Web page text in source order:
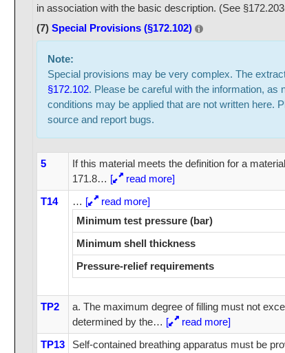
in association with the basic description. (See
(7) Special Provisions (§172.102)
Note:
Special provisions may be very complex. The
§172.102. Please be careful with the information, as
conditions may be applied that are not written here.
source and report bugs.
5
If this material meets the definition for a
171.8… [
read more]
T14
… [
read more]
Minimum test pressure (bar)
Minimum shell thickness
Pressure-relief requirements
TP2
a. The maximum degree of filling must not
determined by the… [
read more]
TP13
Self-contained breathing apparatus must be